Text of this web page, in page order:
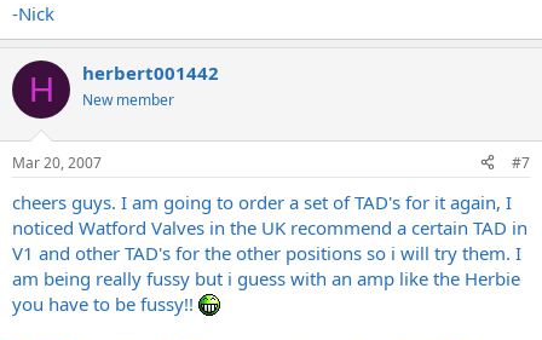
-Nick
H herbert001442
New member
Mar 20, 2007 #7
cheers guys. I am going to order a set of TAD's for it again, I
noticed Watford Valves in the UK recommend a certain TAD in
V1 and other TAD's for the other positions so i will try them. I
am being really fussy but i guess with an amp like the Herbie
you have to be fussy!!